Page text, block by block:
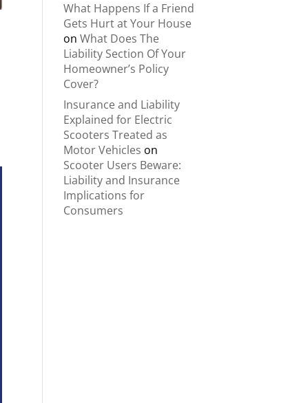
What Happens If a Friend
Gets Hurt at Your House
onWhat Does The
Liability Section Of Your
Homeowner’s Policy
Cover?
Insurance and Liability
Explained for Electric
Scooters Treated as
Motor Vehicles on
Scooter Users Beware:
Liability and Insurance
Implications for
Consumers